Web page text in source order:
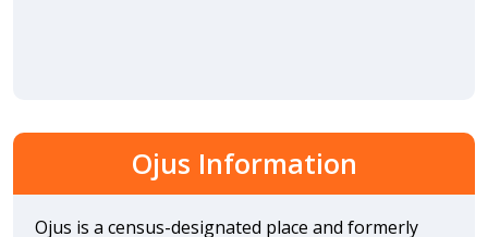
Ojus Information
Ojus is a census-designated place and formerly